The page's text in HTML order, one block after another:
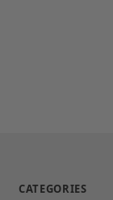
CATEGORIES